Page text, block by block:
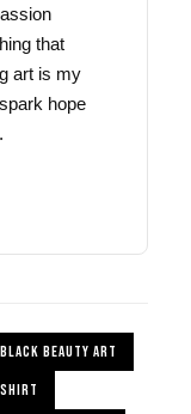
that
art is my
hope
BLACK BEAUTY ART